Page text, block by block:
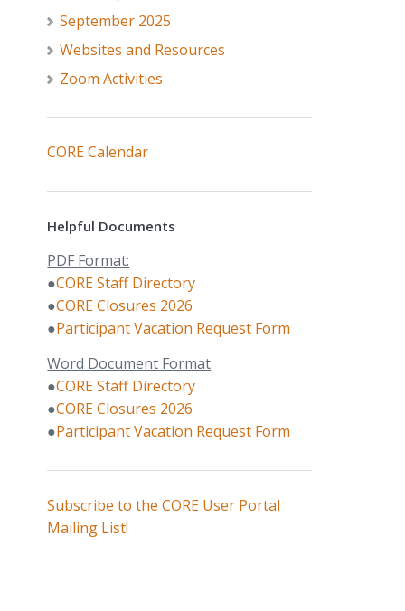
September 2025
Websites and Resources
Zoom Activities
CORE Calendar
Helpful Documents
PDF Format:
●CORE Staff Directory
●CORE Closures 2026
●Participant Vacation Request Form
Word Document Format
●CORE Staff Directory
●CORE Closures 2026
●Participant Vacation Request Form
Subscribe to the CORE User Portal
Mailing List!